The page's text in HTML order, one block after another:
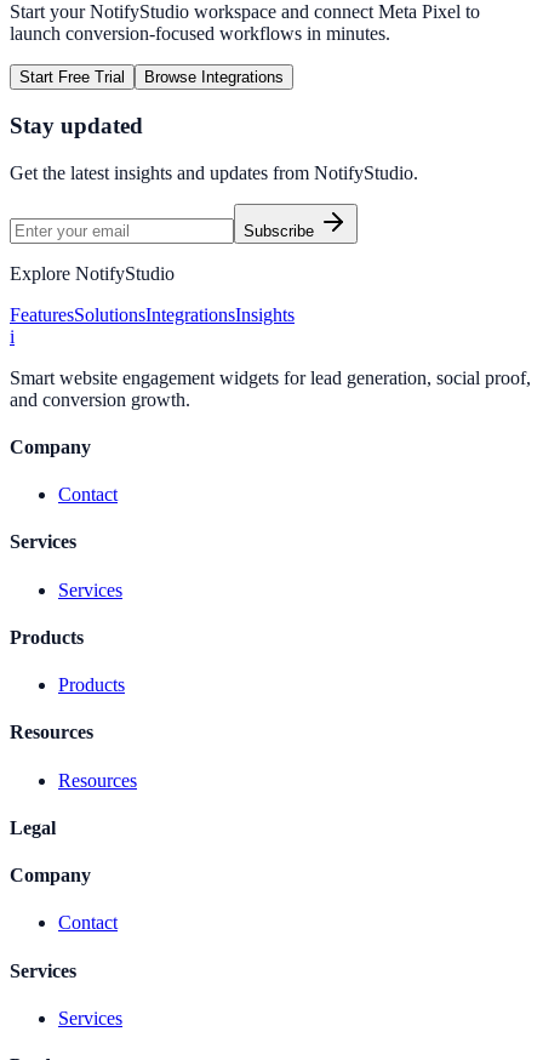
Start your NotifyStudio workspace and connect Meta Pixel to
launch conversion-focused workflows in minutes.
Start Free Trial Browse Integrations
Stay updated
Get the latest insights and updates from NotifyStudio.
Subscribe
Explore NotifyStudio
FeaturesSolutionsIntegrationsInsights
i
Smart website engagement widgets for lead generation, social proof,
and conversion growth.
Company
Contact
Services
Services
Products
Products
Resources
Resources
Legal
Company
Contact
Services
Services